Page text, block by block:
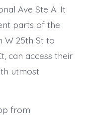
Ave Ste A. It
parts of the
W 25th St to
can access their
utmost
from